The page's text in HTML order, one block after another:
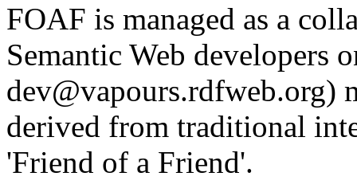
FOAF is managed as a
Semantic Web developers
dev@vapours.rdfweb.org)
derived from traditional
'Friend of a Friend'.